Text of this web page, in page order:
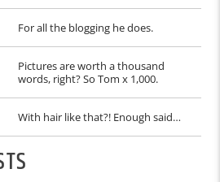
For all the blogging he does.
Pictures are worth a thousand
words, right? So Tom x 1,000.
With hair like that?! Enough said…